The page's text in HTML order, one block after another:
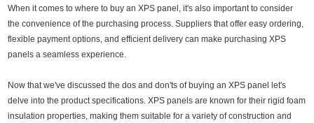
When it comes to where to buy an XPS panel, it's also important to consider
the convenience of the purchasing process. Suppliers that offer easy ordering,
flexible payment options, and efficient delivery can make purchasing XPS
panels a seamless experience.
Now that we've discussed the dos and don'ts of buying an XPS panel let's
delve into the product specifications. XPS panels are known for their rigid foam
insulation properties, making them suitable for a variety of construction and